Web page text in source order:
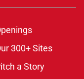
300+ Sites
a Story